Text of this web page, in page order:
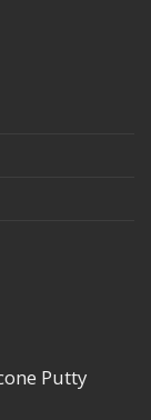
Putty